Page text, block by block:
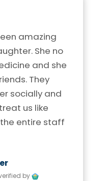
amazing
She no
and she
They
socially and
us like
entire staff
by